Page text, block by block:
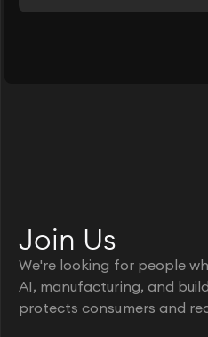
Join Us
We're looking for people
AI, manufacturing, and
protects consumers and